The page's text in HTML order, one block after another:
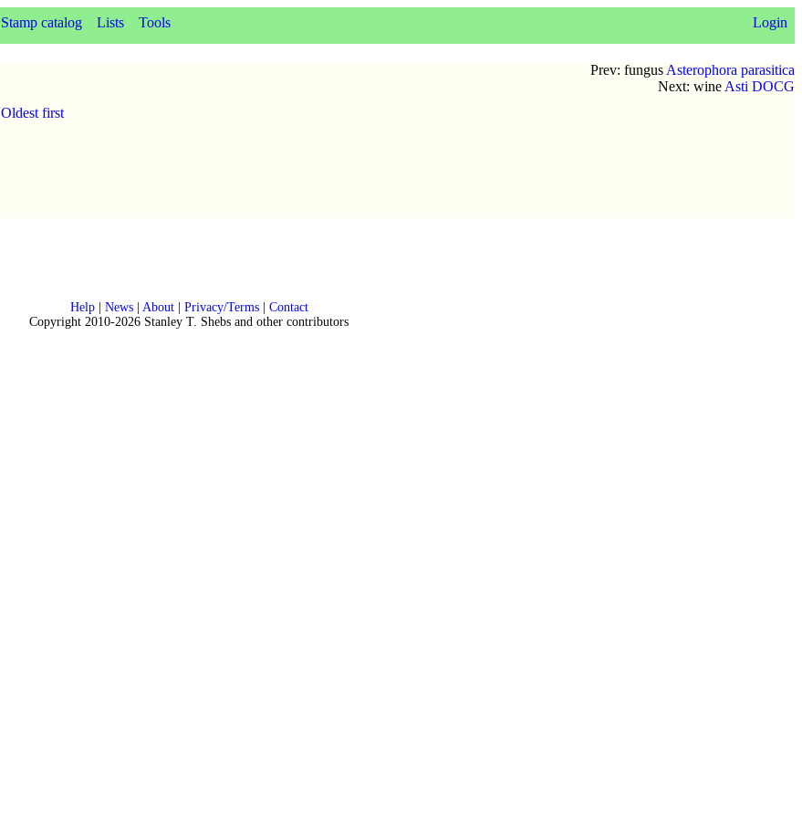
Stamp catalog Lists Tools Login
Prev: fungus Asterophora parasitica
Next: wine Asti DOCG
Oldest first
Help| News| About| Privacy/Terms| Contact
Copyright 2010-2026 Stanley T. Shebs and other contributors